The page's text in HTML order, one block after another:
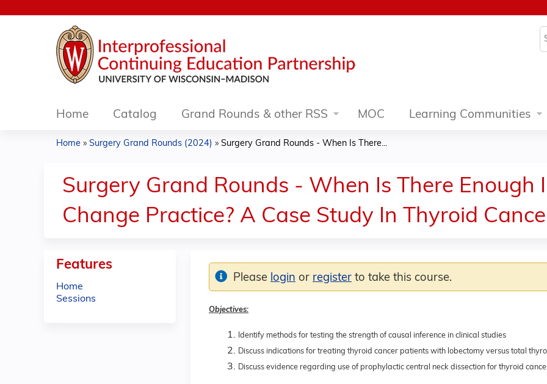
Home Catalog Grand Rounds & other RSS MOC Learning Communities
are
Home » Surgery Grand Rounds (2024) » Surgery Grand Rounds - When Is There...
Surgery Grand Rounds - When Is There Enough
Change Practice? A Case Study In Thyroid
Objectives:
Identify methods for testing the strength of causal inference in clinical studies
Discuss indications for treating thyroid cancer patients with lobectomy versus total
Discuss evidence regarding use of prophylactic central neck dissection for thyroid
Please login or register to take this course.
Features
Home
Sessions